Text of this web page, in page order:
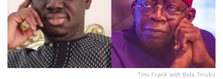
Timi Frank with Bola Tinubu